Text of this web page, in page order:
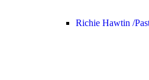
Richie Hawtin /